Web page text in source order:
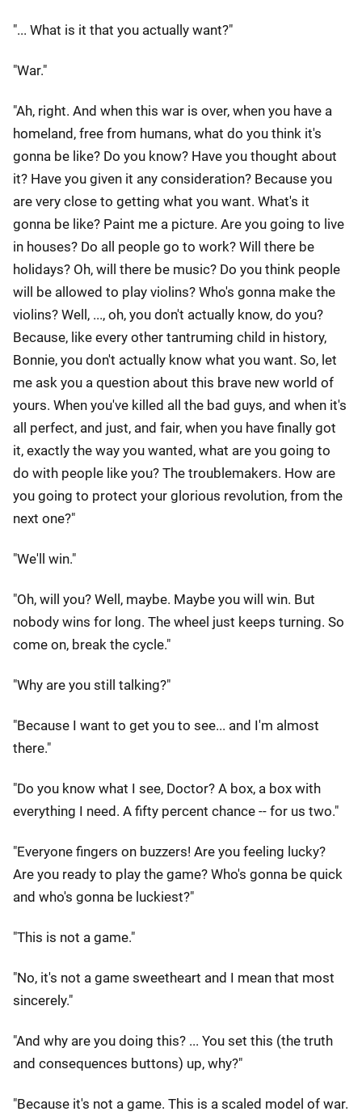
"... What is it that you actually want?"
"War."
"Ah, right. And when this war is over, when you have a
homeland, free from humans, what do you think it's
gonna be like? Do you know? Have you thought about
it? Have you given it any consideration? Because you
are very close to getting what you want. What's it
gonna be like? Paint me a picture. Are you going to live
in houses? Do all people go to work? Will there be
holidays? Oh, will there be music? Do you think people
will be allowed to play violins? Who's gonna make the
violins? Well, ..., oh, you don't actually know, do you?
Because, like every other tantruming child in history,
Bonnie, you don't actually know what you want. So, let
me ask you a question about this brave new world of
yours. When you've killed all the bad guys, and when it's
all perfect, and just, and fair, when you have finally got
it, exactly the way you wanted, what are you going to
do with people like you? The troublemakers. How are
you going to protect your glorious revolution, from the
next one?"
"We'll win."
"Oh, will you? Well, maybe. Maybe you will win. But
nobody wins for long. The wheel just keeps turning. So
come on, break the cycle."
"Why are you still talking?"
"Because I want to get you to see... and I'm almost
there."
"Do you know what I see, Doctor? A box, a box with
everything I need. A fifty percent chance -- for us two."
"Everyone fingers on buzzers! Are you feeling lucky?
Are you ready to play the game? Who's gonna be quick
and who's gonna be luckiest?"
"This is not a game."
"No, it's not a game sweetheart and I mean that most
sincerely."
"And why are you doing this? ... You set this (the truth
and consequences buttons) up, why?"
"Because it's not a game. This is a scaled model of war.